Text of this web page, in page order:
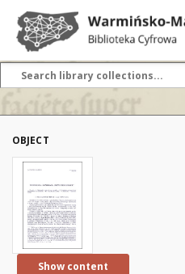
OBJECT
Show content